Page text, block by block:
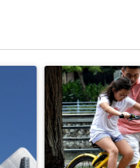
cameras: Crime
A trending article